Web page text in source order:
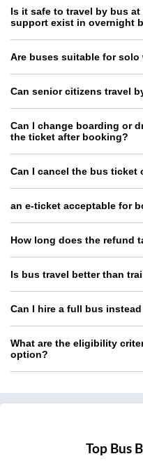
Is it safe to travel by bus
support exist in overnight
Are buses suitable for solo
Can senior citizens travel
Can I change boarding or
the ticket after booking?
Can I cancel the bus ticket
an e-ticket acceptable for
How long does the refund
Is bus travel better than
Can I hire a full bus
What are the eligibility
option?
Top Bus